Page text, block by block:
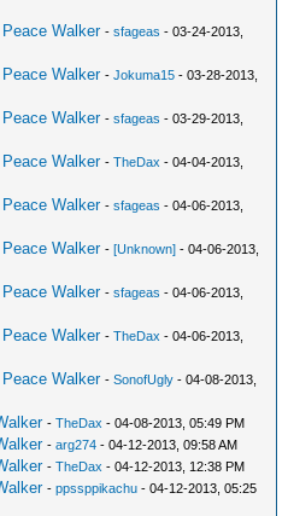
Walker -sfageas - 03-24-2013,
Walker -Jokuma15 - 03-28-2013,
Walker -sfageas - 03-29-2013,
Walker -TheDax - 04-04-2013,
Walker -sfageas - 04-06-2013,
Walker -[Unknown] - 04-06-2013,
Walker -sfageas - 04-06-2013,
Walker -TheDax - 04-06-2013,
Walker -SonofUgly - 04-08-2013,
-TheDax - 04-08-2013, 05:49 PM
-arg274 - 04-12-2013, 09:58 AM
-TheDax - 04-12-2013, 12:38 PM
-ppssppikachu - 04-12-2013, 05:25